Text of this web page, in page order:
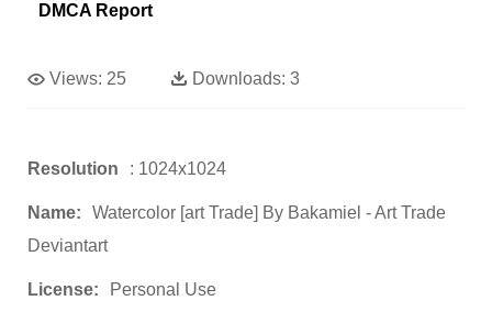
DMCA Report
Views: 25 Downloads: 3
Resolution : 1024x1024
Name:
Watercolor [art Trade] By Bakamiel - Art Trade
Deviantart
License: Personal Use